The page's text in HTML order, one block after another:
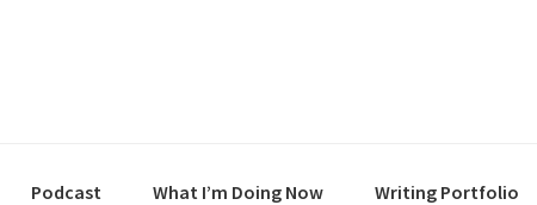
Podcast What I’m Doing Now Writing Portfolio